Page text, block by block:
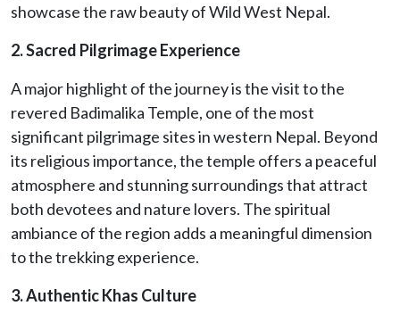
showcase the raw beauty of Wild West Nepal.
2. Sacred Pilgrimage Experience
A major highlight of the journey is the visit to the
revered Badimalika Temple, one of the most
significant pilgrimage sites in western Nepal. Beyond
its religious importance, the temple offers a peaceful
atmosphere and stunning surroundings that attract
both devotees and nature lovers. The spiritual
ambiance of the region adds a meaningful dimension
to the trekking experience.
3. Authentic Khas Culture